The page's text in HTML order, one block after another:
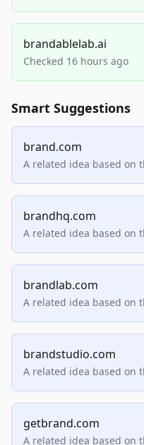
brandablelab.ai
Checked 16 hours ago
Smart Suggestions
brand.com
A related idea based on
brandhq.com
A related idea based on
brandlab.com
A related idea based on
brandstudio.com
A related idea based on
getbrand.com
A related idea based on